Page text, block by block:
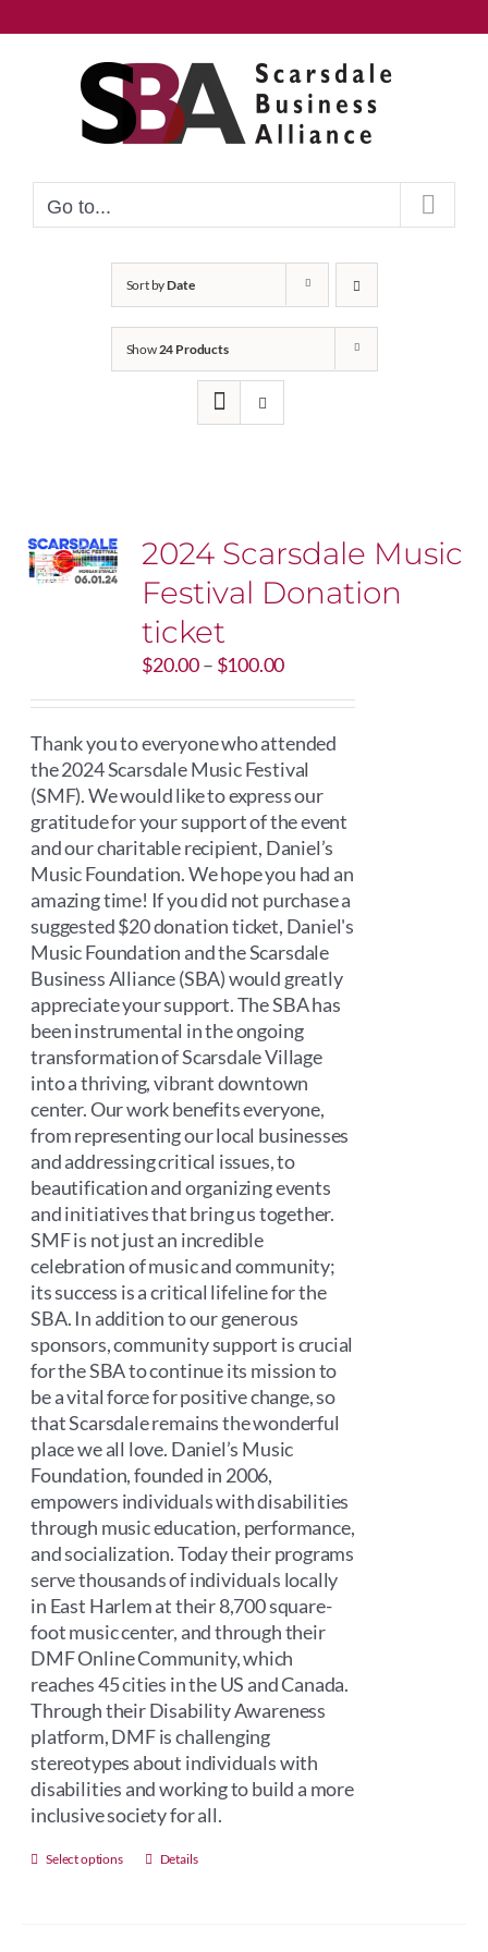
to
Go to...
Sort byDate
Show24 Products
2024 Scarsdale Music
Festival Donation
ticket
$20.00– $100.00Price
$20.00
through
$100.00
Thank you to everyone who attended
the 2024 Scarsdale Music Festival
(SMF). We would like to express our
gratitude for your support of the event
and our charitable recipient, Daniel’s
Music Foundation. We hope you had an
amazing time! If you did not purchase a
suggested $20 donation ticket, Daniel's
Music Foundation and the Scarsdale
Business Alliance (SBA) would greatly
appreciate your support. The SBA has
been instrumental in the ongoing
transformation of Scarsdale Village
into a thriving, vibrant downtown
center. Our work benefits everyone,
from representing our local businesses
and addressing critical issues, to
beautification and organizing events
and initiatives that bring us together.
SMF is not just an incredible
celebration of music and community;
its success is a critical lifeline for the
SBA. In addition to our generous
sponsors, community support is crucial
for the SBA to continue its mission to
be a vital force for positive change, so
that Scarsdale remains the wonderful
place we all love. Daniel’s Music
Foundation, founded in 2006,
empowers individuals with disabilities
through music education, performance,
and socialization. Today their programs
serve thousands of individuals locally
in East Harlem at their 8,700 square-
foot music center, and through their
DMF Online Community, which
reaches 45 cities in the US and Canada.
Through their Disability Awareness
platform, DMF is challenging
stereotypes about individuals with
disabilities and working to build a more
inclusive society for all.
Select options
ThisDetails